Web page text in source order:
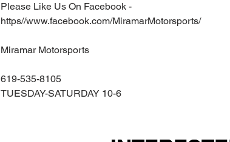
Please Like Us On Facebook -
https//www.facebook.com/MiramarMotorsports/
Miramar Motorsports
619-535-8105
TUESDAY-SATURDAY 10-6